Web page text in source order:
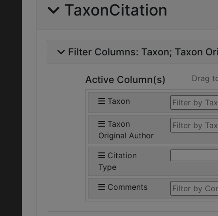
TaxonCitation
Filter Columns: Taxon Taxon
Active Column(s) Drag
Taxon
Taxon
Original Author
Citation
Type
Comments